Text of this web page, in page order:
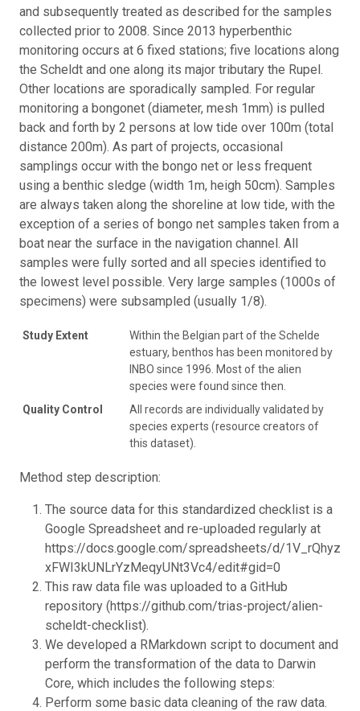
and subsequently treated as described for the samples
collected prior to 2008. Since 2013 hyperbenthic
monitoring occurs at 6 fixed stations; five locations along
the Scheldt and one along its major tributary the Rupel.
Other locations are sporadically sampled. For regular
monitoring a bongonet (diameter, mesh 1mm) is pulled
back and forth by 2 persons at low tide over 100m (total
distance 200m). As part of projects, occasional
samplings occur with the bongo net or less frequent
using a benthic sledge (width 1m, heigh 50cm). Samples
are always taken along the shoreline at low tide, with the
exception of a series of bongo net samples taken from a
boat near the surface in the navigation channel. All
samples were fully sorted and all species identified to
the lowest level possible. Very large samples (1000s of
specimens) were subsampled (usually 1/8).
Study Extent
Within the Belgian part of the Schelde
estuary, benthos has been monitored by
INBO since 1996. Most of the alien
species were found since then.
Quality Control
All records are individually validated by
species experts (resource creators of
this dataset).
Method step description:
The source data for this standardized checklist is a
Google Spreadsheet and re-uploaded regularly at
https://docs.google.com/spreadsheets/d/
xFWI3kUNLrYzMeqyUNt3Vc4/edit#gid=0
This raw data file was uploaded to a GitHub
repository (https://github.com/trias-project/alien-
scheldt-checklist).
We developed a RMarkdown script to document and
perform the transformation of the data to Darwin
Core, which includes the following steps:
Perform some basic data cleaning of the raw data.